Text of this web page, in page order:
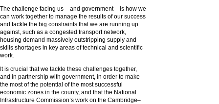
The challenge facing us – and government – is how we
can work together to manage the results of our success
and tackle the big constraints that we are running up
against, such as a congested transport network,
housing demand massively outstripping supply and
skills shortages in key areas of technical and scientific
work.
It is crucial that we tackle these challenges together,
and in partnership with government, in order to make
the most of the potential of the most successful
economic zones in the county, and that the National
Infrastructure Commission’s work on the Cambridge–